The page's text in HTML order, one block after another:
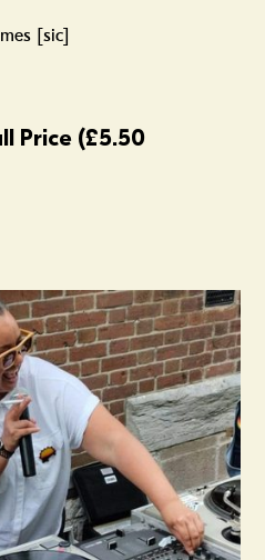
[sic]
Price (£5.50